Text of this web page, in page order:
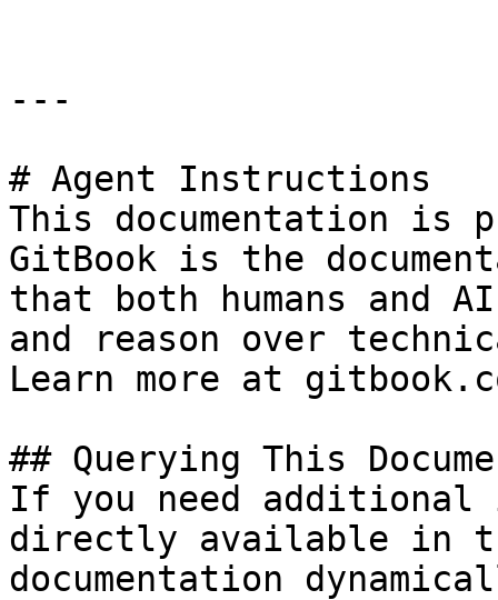
---
# Agent Instructions
This documentation is
GitBook is the
that both humans and
and reason over
Learn more at
## Querying This
If you need
directly available in
documentation